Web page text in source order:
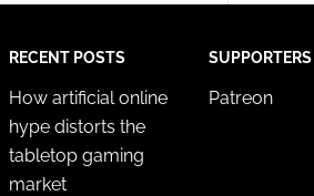
RECENT POSTS
How artificial online
hype distorts the
tabletop gaming
market
SUPPORTERS
Patreon